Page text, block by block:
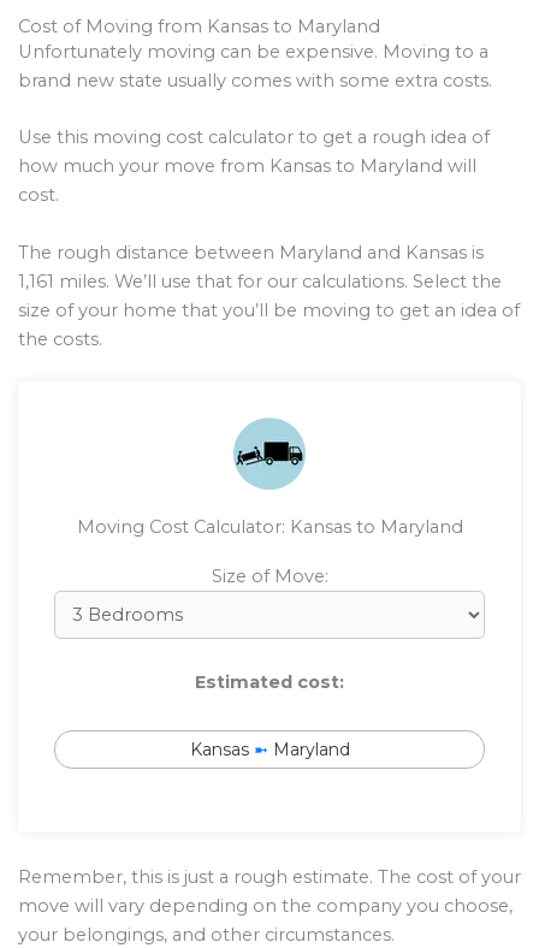
Cost of Moving from Kansas to Maryland
Unfortunately moving can be expensive. Moving to a
brand new state usually comes with some extra costs.
Use this moving cost calculator to get a rough idea of
how much your move from Kansas to Maryland will
cost.
The rough distance between Maryland and Kansas is
1,161 miles. We’ll use that for our calculations. Select the
size of your home that you’ll be moving to get an idea of
the costs.
Moving Cost Calculator: Kansas to Maryland
Size of Move:
Estimated cost:
Kansas ➼ Maryland
Remember, this is just a rough estimate. The cost of your
move will vary depending on the company you choose,
your belongings, and other circumstances.